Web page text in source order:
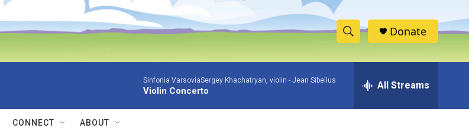
S
h
w
e
h
Donate
Sinfonia VarsoviaSergey Khachatryan, violin - Jean Sibelius
Violin Concerto All Streams
CONNECT ABOUT